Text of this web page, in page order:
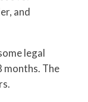
and
legal
months. The